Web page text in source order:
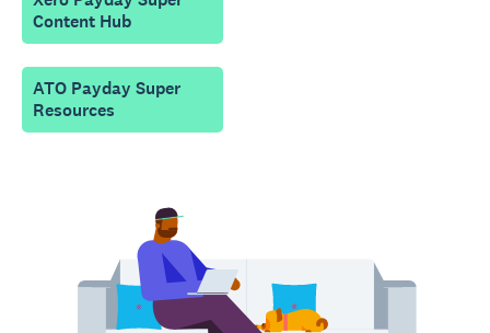
Content Hub
ATO Payday Super
Resources